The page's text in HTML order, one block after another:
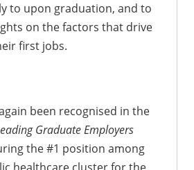
to upon graduation, and to
on the factors that drive
first jobs.​
been recognised in the
Graduate Employers
the #1 position among